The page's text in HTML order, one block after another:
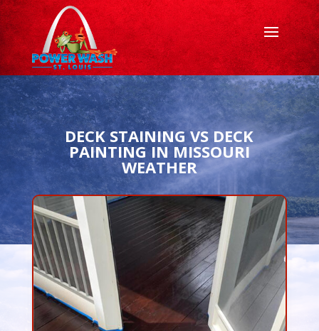
DECK STAINING VS DECK
PAINTING IN MISSOURI
WEATHER